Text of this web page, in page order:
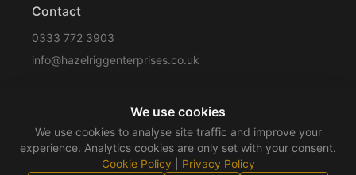
Contact
0333 772 3903
info@hazelriggenterprises.co.uk
SitemapPrivacy Policy Cookie Policy Disclaimer
Terms & Conditions Compliance
©2026 Hazelrigg Enterprises. All rights reserved.
We use cookies
We use cookies to analyse site traffic and improve your
experience. Analytics cookies are only set with your consent.
Cookie Policy
Privacy Policy